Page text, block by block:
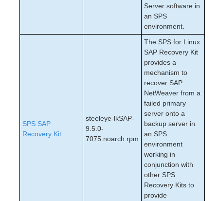
Server software in
an SPS
environment.
SPS SAP
Recovery Kit
steeleye-lkSAP-
9.5.0-
7075.noarch.rpm
The SPS for Linux
SAP Recovery Kit
provides a
mechanism to
recover SAP
NetWeaver from a
failed primary
server onto a
backup server in
an SPS
environment
working in
conjunction with
other SPS
Recovery Kits to
provide